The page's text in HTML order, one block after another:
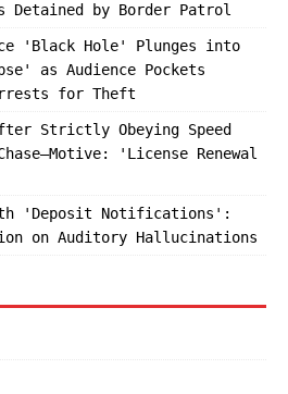
Detained by Border Patrol
'Black Hole' Plunges into
as Audience Pockets
for Theft
Strictly Obeying Speed
'License Renewal
'Deposit Notifications':
on Auditory Hallucinations